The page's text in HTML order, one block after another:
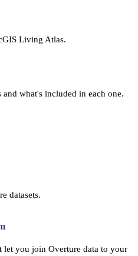
Living Atlas.
what's included in each one.
datasets.
let you join Overture data to your